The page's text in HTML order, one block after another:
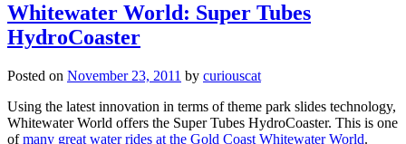
Whitewater World: Super Tubes
HydroCoaster
Posted on November 23, 2011 by curiouscat
Using the latest innovation in terms of theme park slides technology,
Whitewater World offers the Super Tubes HydroCoaster. This is one
ofmany great water rides at the Gold Coast Whitewater World.